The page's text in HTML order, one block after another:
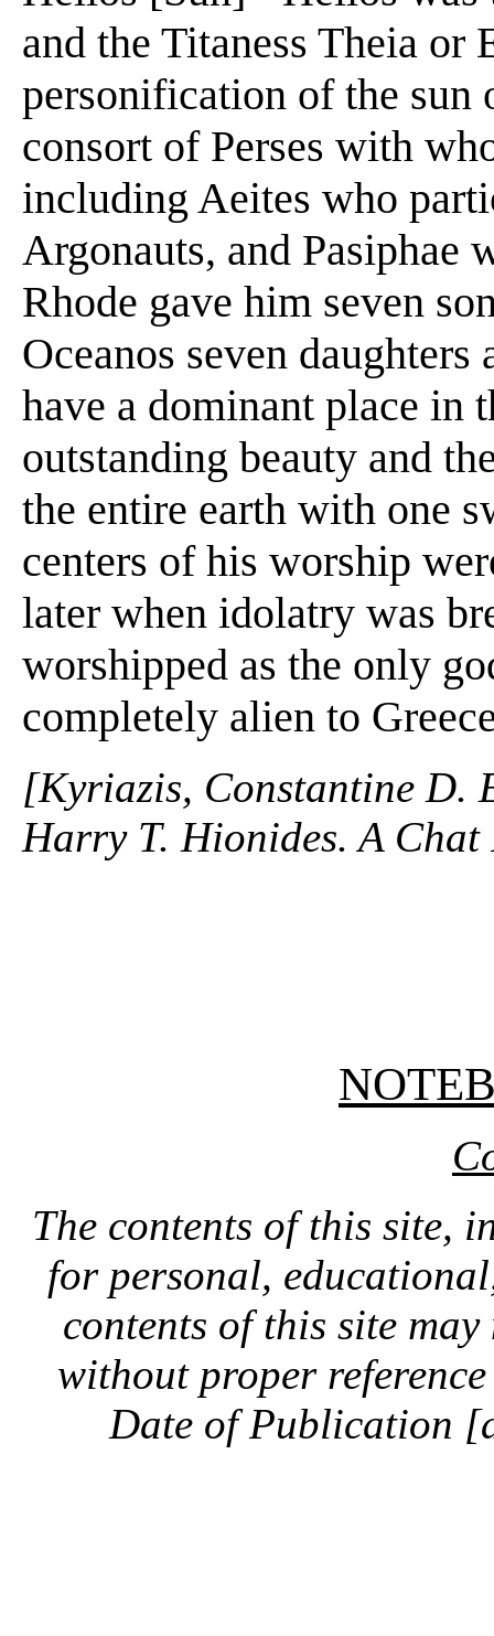
and the Titaness Theia or
personification of the sun
consort of Perses with
including Aeites who
Argonauts, and
Rhode gave him seven
Oceanos seven
have a dominant place in
outstanding beauty and
the entire earth with one
centers of his worship
later when idolatry was
worshipped as the only
completely alien to
[Kyriazis, Constantine D.
Harry T. Hionides. A
The contents of this site,
for personal,
contents of this site
without proper
Date of Publication